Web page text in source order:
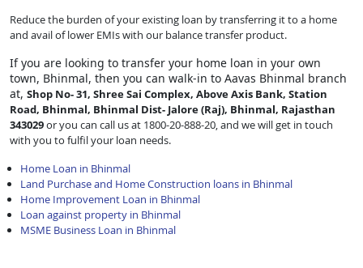
Reduce the burden of your existing loan by transferring it to a home
and avail of lower EMIs with our balance transfer product.
If you are looking to transfer your home loan in your own
town, Bhinmal, then you can walk-in to Aavas Bhinmal branch
at, Shop No- 31, Shree Sai Complex, Above Axis Bank, Station
Road, Bhinmal, Bhinmal Dist- Jalore (Raj), Bhinmal, Rajasthan
343029or you can call us at 1800-20-888-20, and we will get in touch
with you to fulfil your loan needs.
Home Loan in Bhinmal
Land Purchase and Home Construction loans in Bhinmal
Home Improvement Loan in Bhinmal
Loan against property in Bhinmal
MSME Business Loan in Bhinmal